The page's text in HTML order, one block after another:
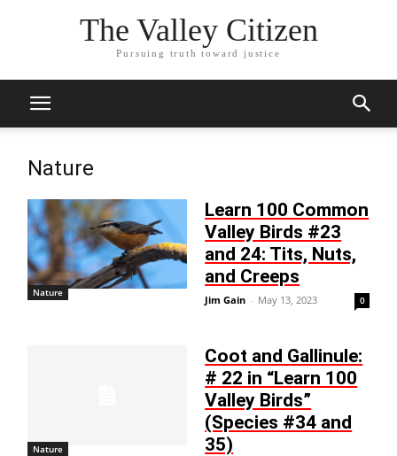
The Valley Citizen
Pursuing truth toward justice
Nature
Nature
Learn 100 Common
Valley Birds #23
and 24: Tits, Nuts,
and Creeps
Jim Gain - May 13, 2023 0
Nature
Coot and Gallinule:
# 22 in “Learn 100
Valley Birds”
(Species #34 and
35)